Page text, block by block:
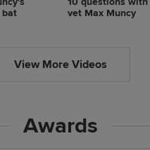
bat
vet Max Muncy
View More Videos
Awards